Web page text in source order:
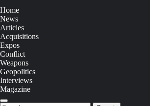
Home
News
Articles
Acquisitions
Expos
Conflict
Weapons
Geopolitics
Interviews
Magazine
Search